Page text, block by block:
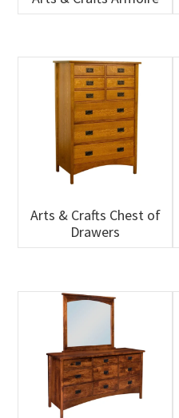
Arts & Crafts Chest of
Drawers